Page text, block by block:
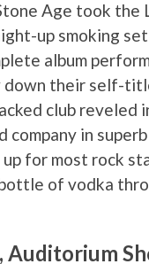
Age took the
up smoking
album
their self-
club
company in
for most rock
of vodka
Auditorium